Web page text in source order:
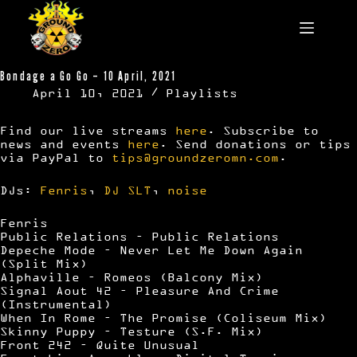
content
Bondage a Go Go – 10 April, 2021
April 10, 2021 Playlists
Find our live streams here . Subscribe to
news and events here . Send donations or tips
via PayPal to tips@groundzeromn.com .
DJs: Fenris , DJ SLT , noise
Fenris
Public Relations – Public Relations
Depeche Mode – Never Let Me Down Again
(Split Mix)
Alphaville – Romeos (Balcony Mix)
Signal Aout 42 – Pleasure And Crime
(Instrumental)
When In Rome – The Promise (Coliseum Mix)
Skinny Puppy – Testure (S.F. Mix)
Front 242 – Quite Unusual